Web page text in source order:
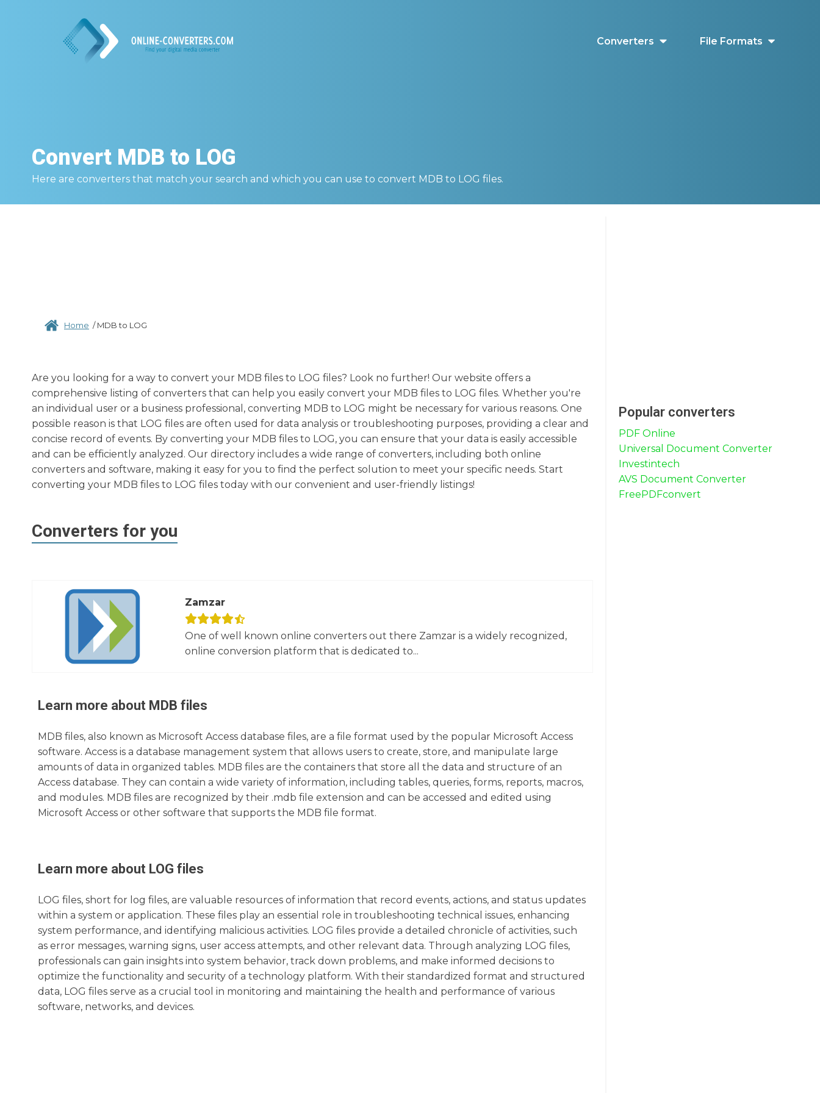
Converters File Formats
Convert MDB to LOG
Here are converters that match your search and which you can use to convert MDB to LOG files.
Home /MDB to LOG
Are you looking for a way to convert your MDB files to LOG files? Look no further! Our website offers a
comprehensive listing of converters that can help you easily convert your MDB files to LOG files. Whether you're
an individual user or a business professional, converting MDB to LOG might be necessary for various reasons. One
possible reason is that LOG files are often used for data analysis or troubleshooting purposes, providing a clear and
concise record of events. By converting your MDB files to LOG, you can ensure that your data is easily accessible
and can be efficiently analyzed. Our directory includes a wide range of converters, including both online
converters and software, making it easy for you to find the perfect solution to meet your specific needs. Start
converting your MDB files to LOG files today with our convenient and user-friendly listings!
Converters for you
Zamzar
One of well known online converters out there Zamzar is a widely recognized,
online conversion platform that is dedicated to...
Learn more about MDB files
MDB files, also known as Microsoft Access database files, are a file format used by the popular Microsoft Access
software. Access is a database management system that allows users to create, store, and manipulate large
amounts of data in organized tables. MDB files are the containers that store all the data and structure of an
Access database. They can contain a wide variety of information, including tables, queries, forms, reports, macros,
and modules. MDB files are recognized by their .mdb file extension and can be accessed and edited using
Microsoft Access or other software that supports the MDB file format.
Learn more about LOG files
LOG files, short for log files, are valuable resources of information that record events, actions, and status updates
within a system or application. These files play an essential role in troubleshooting technical issues, enhancing
system performance, and identifying malicious activities. LOG files provide a detailed chronicle of activities, such
as error messages, warning signs, user access attempts, and other relevant data. Through analyzing LOG files,
professionals can gain insights into system behavior, track down problems, and make informed decisions to
optimize the functionality and security of a technology platform. With their standardized format and structured
data, LOG files serve as a crucial tool in monitoring and maintaining the health and performance of various
software, networks, and devices.
Popular converters
PDF Online
Universal Document Converter
Investintech
AVS Document Converter
FreePDFconvert